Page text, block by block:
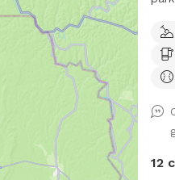
possible. I
for
a
bird
12